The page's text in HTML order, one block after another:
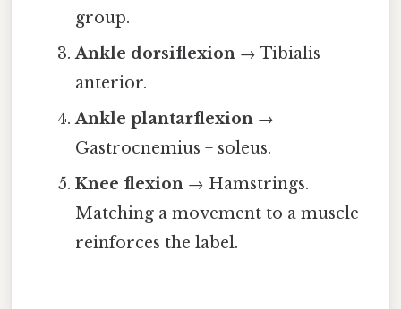
group.
Ankle dorsiflexion→ Tibialis
anterior.
Ankle plantarflexion→
Gastrocnemius + soleus.
Knee flexion→ Hamstrings.
Matching a movement to a muscle
reinforces the label.